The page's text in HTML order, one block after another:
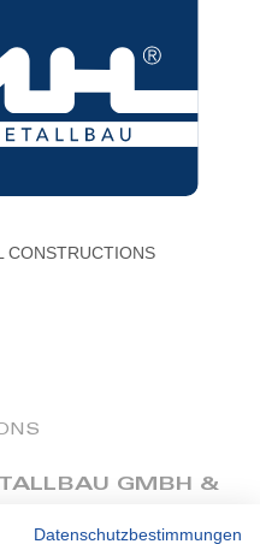
CONSTRUCTIONS
GMBH &
Datenschutzbestimmungen